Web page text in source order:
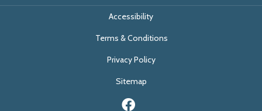
Accessibility
Terms & Conditions
Privacy Policy
Sitemap